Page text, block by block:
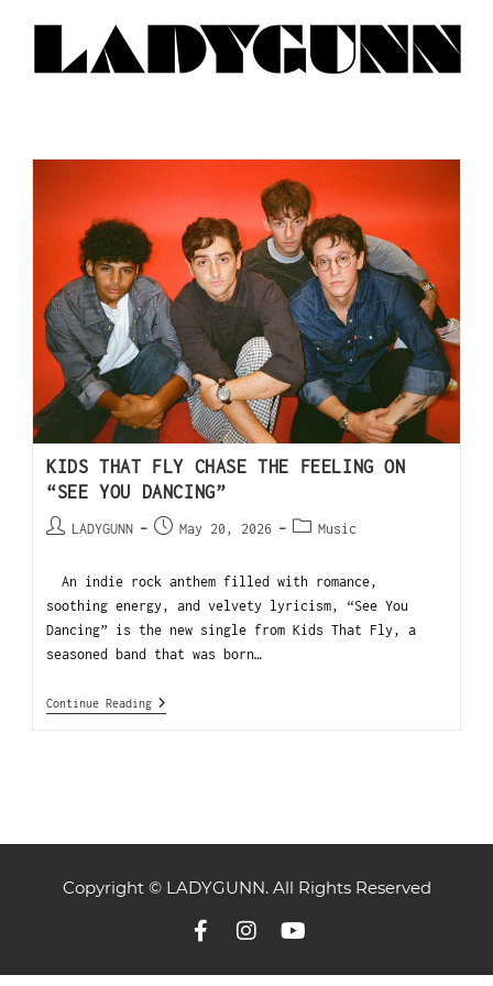
KIDS THAT FLY CHASE THE FEELING ON
“SEE YOU DANCING”
LADYGUNN May 20, 2026 Music
An indie rock anthem filled with romance,
soothing energy, and velvety lyricism, “See You
Dancing” is the new single from Kids That Fly, a
seasoned band that was born…
Continue Reading
Copyright © LADYGUNN. All Rights Reserved